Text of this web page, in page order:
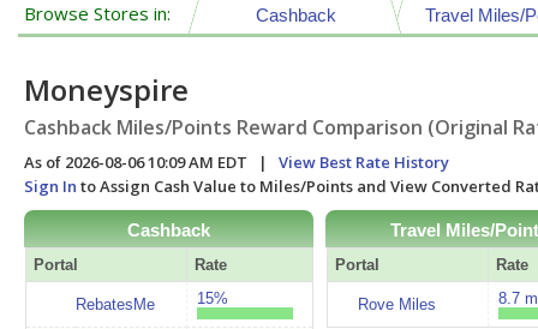
Browse Stores in: Travel Miles/
Cashback
Moneyspire
Cashback Miles/Points Reward Comparison (Original
As of 2026-08-06 10:09 AM EDT | View Best Rate History
Sign In to Assign Cash Value to Miles/Points and View Converted
Cashback
Portal Rate
RebatesMe 15%
Travel Miles/
Portal Rate
Rove Miles 8.7